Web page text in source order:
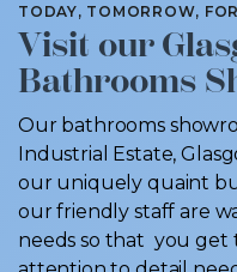
TODAY, TOMORROW,
Visit our
Bathrooms
Our bathrooms
Industrial Estate,
our uniquely quaint
our friendly staff are
needs so that you get